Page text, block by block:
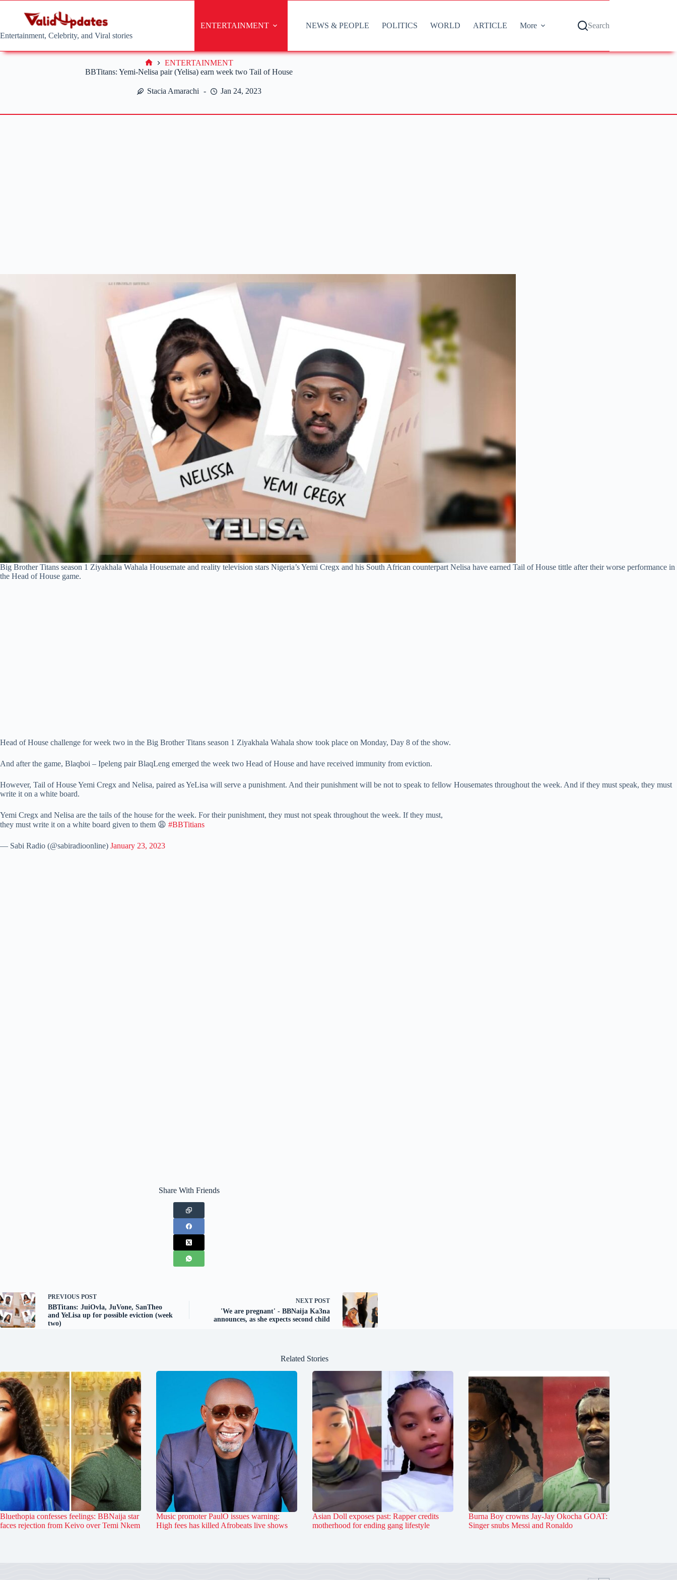
Entertainment, Celebrity, and Viral stories
ENTERTAINMENT NEWS & PEOPLE POLITICS WORLD ARTICLE More Search
BBTitans: Yemi-Nelisa pair (Yelisa) earn week two Tail of House
Stacia Amarachi Jan 24, 2023
Home
ENTERTAINMENT
Big Brother Titans season 1 Ziyakhala Wahala Housemate and reality television stars Nigeria’s Yemi Cregx and his South African counterpart Nelisa have earned Tail of House tittle after their worse performance in
the Head of House game.
Head of House challenge for week two in the Big Brother Titans season 1 Ziyakhala Wahala show took place on Monday, Day 8 of the show.
And after the game, Blaqboi – Ipeleng pair BlaqLeng emerged the week two Head of House and have received immunity from eviction.
However, Tail of House Yemi Cregx and Nelisa, paired as YeLisa will serve a punishment. And their punishment will be not to speak to fellow Housemates throughout the week. And if they must speak, they must
write it on a white board.
Yemi Cregx and Nelisa are the tails of the house for the week. For their punishment, they must not speak throughout the week. If they must,
they must write it on a white board given to them 😩 #BBTitians
— Sabi Radio (@sabiradioonline) January 23, 2023
Share With Friends
PREVIOUS POST
BBTitans: JuiOvla, JuVone, SanTheo
and YeLisa up for possible eviction (week
two)
NEXT POST
'We are pregnant' - BBNaija Ka3na
announces, as she expects second child
Related Stories
Bluethopia confesses feelings: BBNaija star
faces rejection from Keivo over Temi Nkem
Music promoter PaulO issues warning:
High fees has killed Afrobeats live shows
Asian Doll exposes past: Rapper credits
motherhood for ending gang lifestyle
Burna Boy crowns Jay-Jay Okocha GOAT:
Singer snubs Messi and Ronaldo